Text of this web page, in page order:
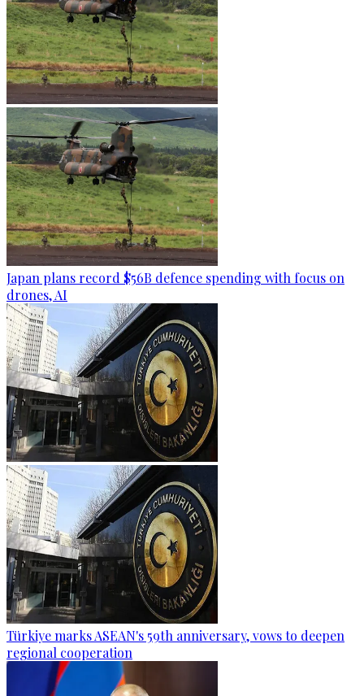
Japan plans record $56B defence spending with focus on
drones, AI
Türkiye marks ASEAN's 59th anniversary, vows to deepen
regional cooperation